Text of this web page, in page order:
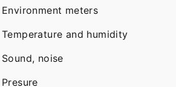
Environment meters
Temperature and humidity
Sound, noise
Presure